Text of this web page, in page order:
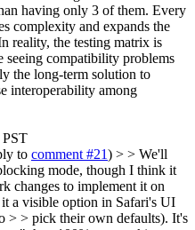
having only 3 of them. Every
complexity and expands the
reality, the testing matrix is
compatibility problems
the long-term solution to
interoperability among
PST
to comment #21) > > We'll
mode, though I think it
changes to implement it on
a visible option in Safari's UI
> > pick their own defaults). It's